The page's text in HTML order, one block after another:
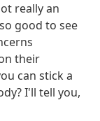
really an
good to see
their
can stick a
I'll tell you,